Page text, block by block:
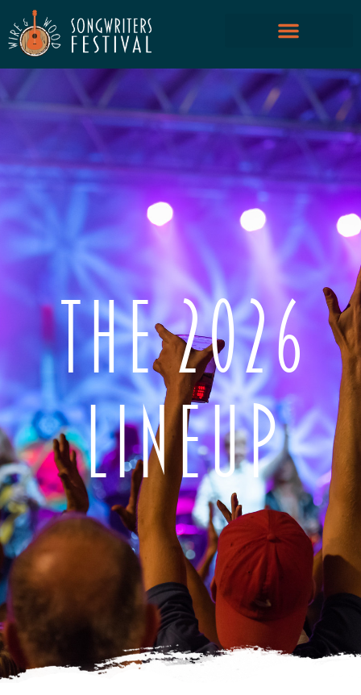
THE 2026
LINEUP